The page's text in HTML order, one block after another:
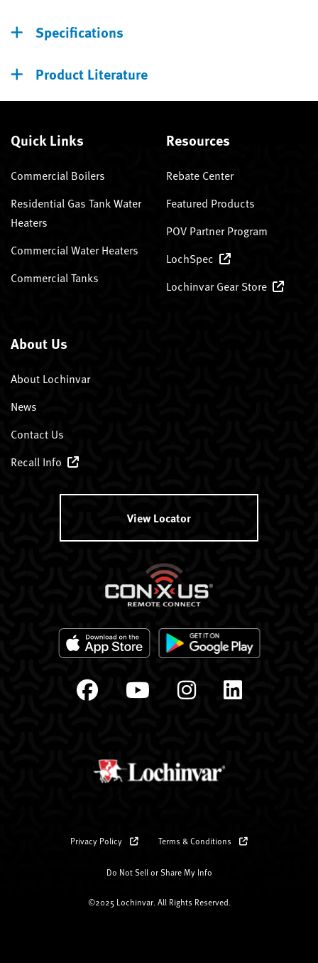
Specifications
Product Literature
Quick Links
Commercial Boilers
Residential Gas Tank Water
Heaters
Commercial Water Heaters
Commercial Tanks
Resources
Rebate Center
Featured Products
POV Partner Program
LochSpec
Lochinvar Gear Store
About Us
About Lochinvar
News
Contact Us
Recall Info
View Locator
Privacy Policy Terms & Conditions
Do Not Sell or Share My Info
©2025 Lochinvar. All Rights Reserved.